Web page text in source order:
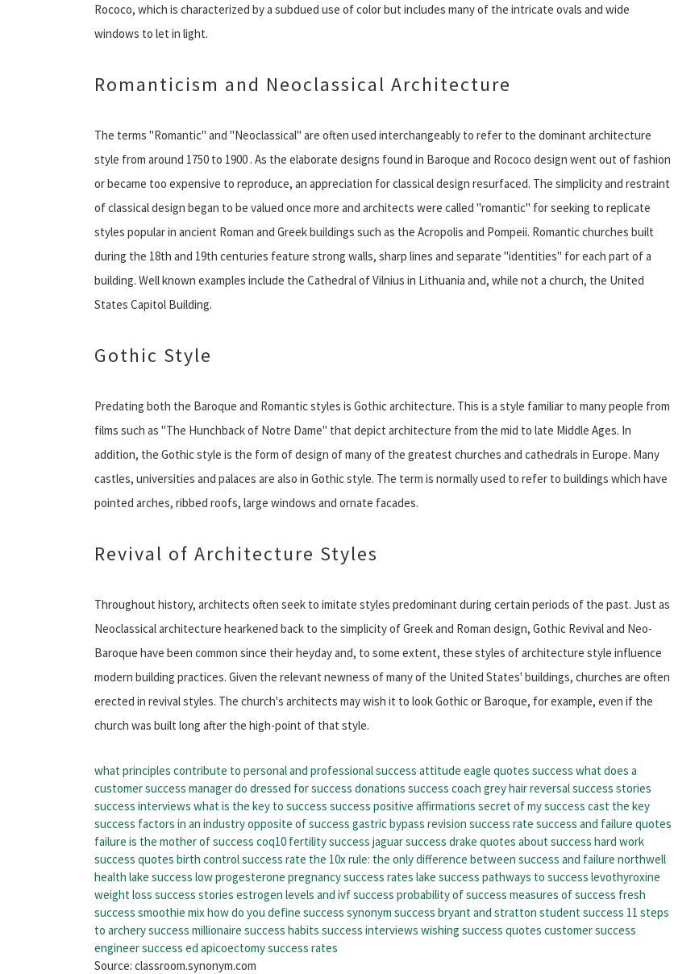
Rococo, which is characterized by a subdued use of color but includes many of the intricate ovals and wide
windows to let in light.
Romanticism and Neoclassical Architecture
The terms ''Romantic'' and ''Neoclassical'' are often used interchangeably to refer to the dominant architecture
style from around 1750 to 1900 . As the elaborate designs found in Baroque and Rococo design went out of fashion
or became too expensive to reproduce, an appreciation for classical design resurfaced. The simplicity and restraint
of classical design began to be valued once more and architects were called "romantic" for seeking to replicate
styles popular in ancient Roman and Greek buildings such as the Acropolis and Pompeii. Romantic churches built
during the 18th and 19th centuries feature strong walls, sharp lines and separate "identities" for each part of a
building. Well known examples include the Cathedral of Vilnius in Lithuania and, while not a church, the United
States Capitol Building.
Gothic Style
Predating both the Baroque and Romantic styles is Gothic architecture. This is a style familiar to many people from
films such as "The Hunchback of Notre Dame" that depict architecture from the mid to late Middle Ages. In
addition, the Gothic style is the form of design of many of the greatest churches and cathedrals in Europe. Many
castles, universities and palaces are also in Gothic style. The term is normally used to refer to buildings which have
pointed arches, ribbed roofs, large windows and ornate facades.
Revival of Architecture Styles
Throughout history, architects often seek to imitate styles predominant during certain periods of the past. Just as
Neoclassical architecture hearkened back to the simplicity of Greek and Roman design, Gothic Revival and Neo-
Baroque have been common since their heyday and, to some extent, these styles of architecture style influence
modern building practices. Given the relevant newness of many of the United States' buildings, churches are often
erected in revival styles. The church's architects may wish it to look Gothic or Baroque, for example, even if the
church was built long after the high-point of that style.
what principles contribute to personal and professional success attitude eagle quotes success what does a
customer success manager do dressed for success donations success coach grey hair reversal success stories
success interviews what is the key to success success positive affirmations secret of my success cast the key
success factors in an industryopposite of success gastric bypass revision success rate success and failure quotes
failure is the mother of success coq10 fertility success jaguar success drake quotes about success hard work
success quotes birth control success rate the 10x rule: the only difference between success and failure northwell
health lake success low progesterone pregnancy success rates lake success pathways to success levothyroxine
weight loss success stories estrogen levels and ivf success probability of success measures of success fresh
success smoothie mix how do you define success synonym success bryant and stratton student success 11 steps
to archery success millionaire success habits success interviews wishing success quotes customer success
engineersuccess ed apicoectomy success rates
Source: classroom.synonym.com